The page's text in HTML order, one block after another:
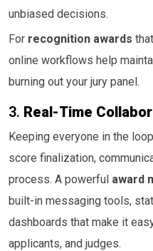
unbiased decisions.
For recognition awards
online workflows help
burning out your jury panel.
3. Real-Time
Keeping everyone in the
score finalization,
process. A powerful award
built-in messaging tools,
dashboards that make it
applicants, and judges.